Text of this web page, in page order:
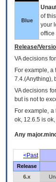
Blue
of
your
office
Release/
VAdecisions for
For example,
7.4.(Anything),
VA decisions
but is not to
For example,
ok, 12.6.5 is
Any
<Past
Release
6.x